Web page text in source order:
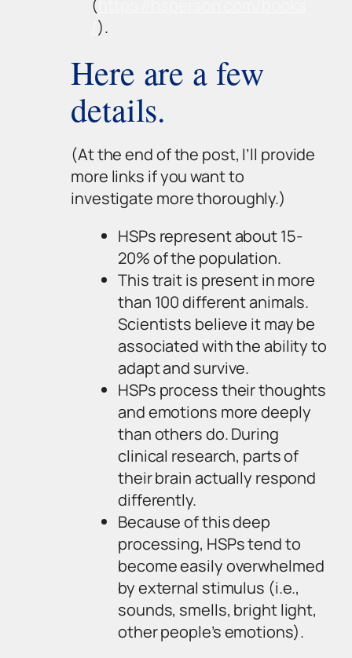
(
).
Here are a few
details.
(At the end of the post, I’ll provide
more links if you want to
investigate more thoroughly.)
HSPs represent about 15-
20% of the population.
This trait is present in more
than 100 different animals.
Scientists believe it may be
associated with the ability to
adapt and survive.
HSPs process their thoughts
and emotions more deeply
than others do. During
clinical research, parts of
their brain actually respond
differently.
Because of this deep
processing, HSPs tend to
become easily overwhelmed
by external stimulus (i.e.,
sounds, smells, bright light,
other people’s emotions).